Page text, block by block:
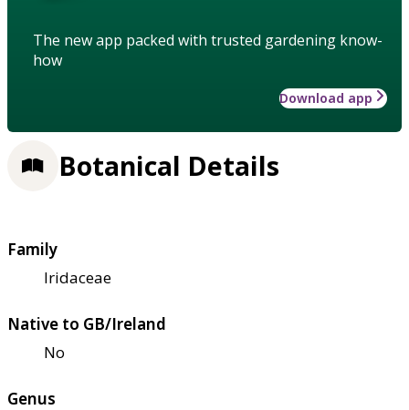
The new app packed with trusted gardening know-
how
Download app
Botanical Details
Family
Iridaceae
Native to GB/Ireland
No
Genus